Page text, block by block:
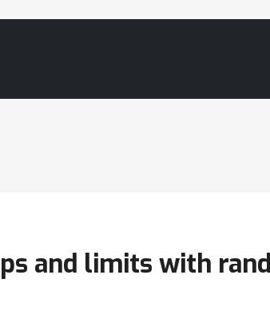
and limits with